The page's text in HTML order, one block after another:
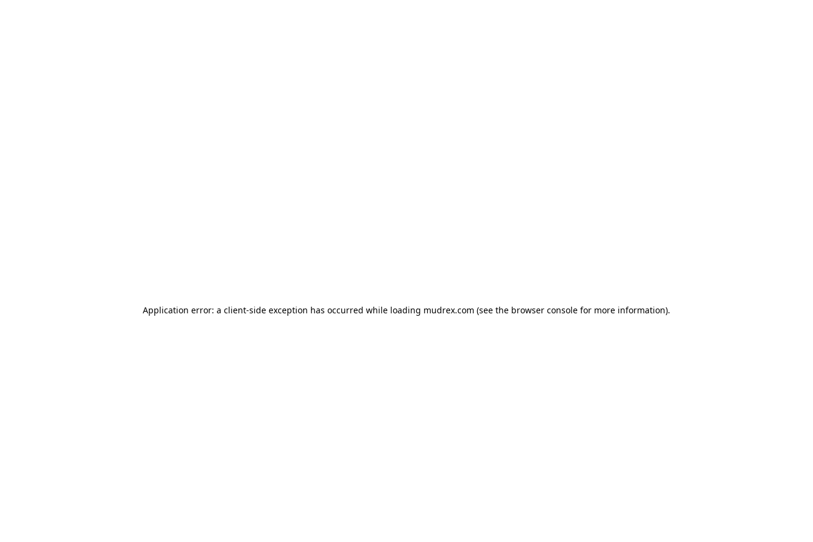
Application error: a client-side exception has occurred while loading mudrex.com (see the browser console for more information).